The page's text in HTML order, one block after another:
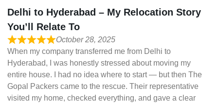
Delhi to Hyderabad – My Relocation Story
You’ll Relate To
October 28, 2025
When my company transferred me from Delhi to
Hyderabad, I was honestly stressed about moving my
entire house. I had no idea where to start — but then The
Gopal Packers came to the rescue. Their representative
visited my home, checked everything, and gave a clear